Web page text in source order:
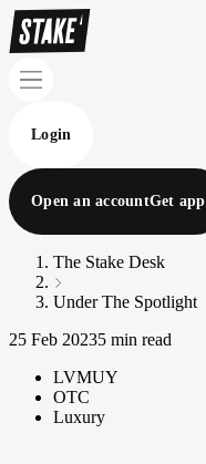
Login
Open an accountGet app
The Stake Desk
Under The Spotlight
25 Feb 20235 min read
LVMUY
OTC
Luxury